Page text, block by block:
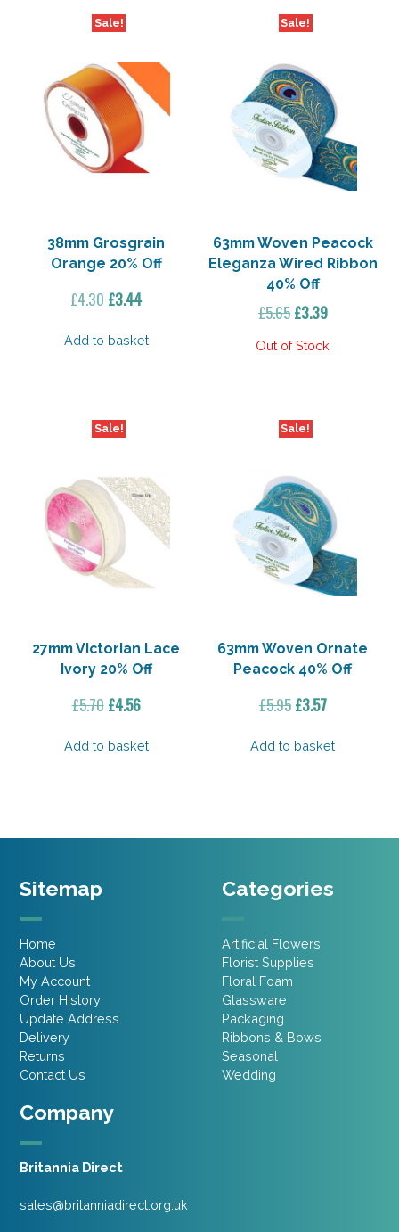
Sale!
38mm Grosgrain
Orange 20% Off
£4.30Original
was:
£3.44Current
is:
Add to basket
Sale!
63mm Woven Peacock
Eleganza Wired Ribbon
40% Off
£5.65Original
was:
£3.39Current
is:
Sale!
27mm Victorian Lace
Ivory 20% Off
£5.70 Original
was:
£4.56Current
is:
Add to basket
Sale!
63mm Woven Ornate
Peacock 40% Off
£5.95Original
was:
£3.57Current
is:
Add to basket
Company
Britannia Direct
sales@britanniadirect.org.uk
Sitemap
Home
About Us
My Account
Order History
Update Address
Delivery
Returns
Contact Us
Categories
Artificial Flowers
Florist Supplies
Floral Foam
Glassware
Packaging
Ribbons & Bows
Seasonal
Wedding